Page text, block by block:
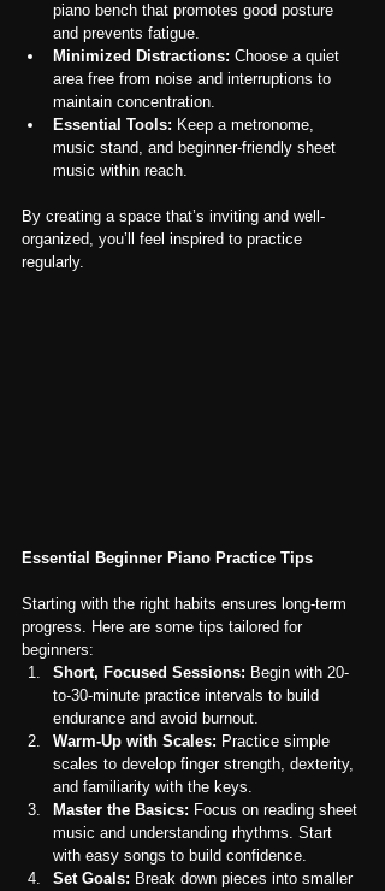
piano bench that promotes good posture
and prevents fatigue.
Minimized Distractions: Choose a quiet
area free from noise and interruptions to
maintain concentration.
Essential Tools: Keep a metronome,
music stand, and beginner-friendly sheet
music within reach.
By creating a space that’s inviting and well-
organized, you’ll feel inspired to practice
regularly.
Essential Beginner Piano Practice Tips
Starting with the right habits ensures long-term
progress. Here are some tips tailored for
beginners:
Short, Focused Sessions: Begin with 20-
to-30-minute practice intervals to build
endurance and avoid burnout.
Warm-Up with Scales: Practice simple
scales to develop finger strength, dexterity,
and familiarity with the keys.
Master the Basics: Focus on reading sheet
music and understanding rhythms. Start
with easy songs to build confidence.
Set Goals: Break down pieces into smaller